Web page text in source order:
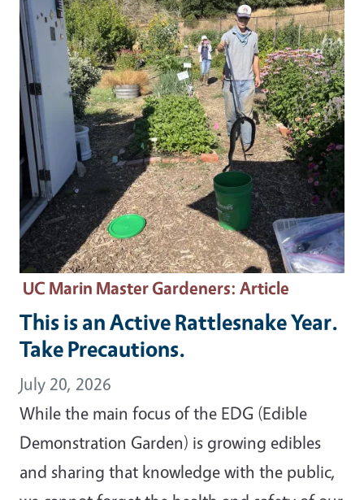
UC Marin Master Gardeners: Article
This is an Active Rattlesnake Year.
Take Precautions.
July 20, 2026
While the main focus of the EDG (Edible
Demonstration Garden) is growing edibles
and sharing that knowledge with the public,